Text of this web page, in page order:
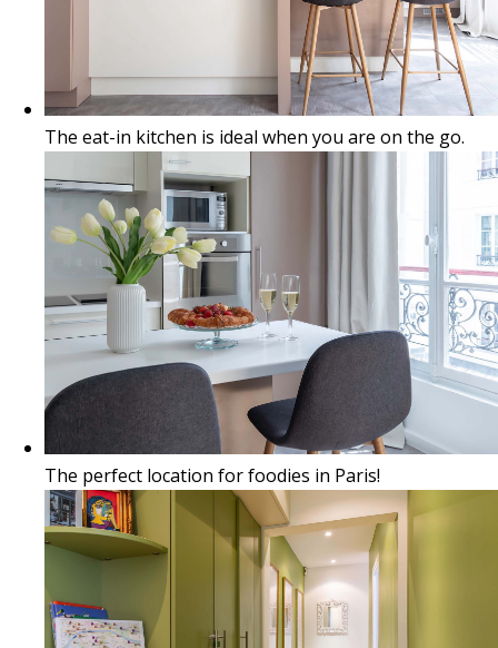
The eat-in kitchen is ideal when you are on the go.
The perfect location for foodies in Paris!